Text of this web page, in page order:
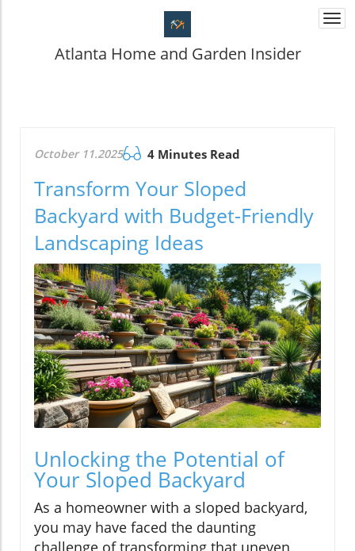
Atlanta Home and Garden Insider
October 11.2025 4 Minutes Read
Transform Your Sloped
Backyard with Budget-Friendly
Landscaping Ideas
Unlocking the Potential of
Your Sloped Backyard
As a homeowner with a sloped backyard,
you may have faced the daunting
challenge of transforming that uneven